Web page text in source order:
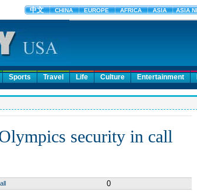
Sports Travel Life Culture Entertainment
security in call
0